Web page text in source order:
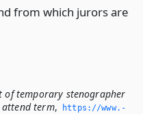
from which jurors are
of temporary stenographer
term,
https://www.­